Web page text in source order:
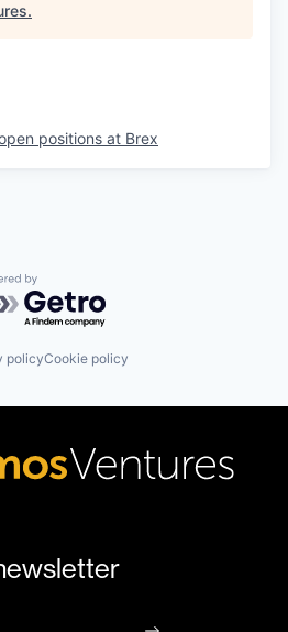
.
positions at Brex
by Getro.com
policyCookie policy